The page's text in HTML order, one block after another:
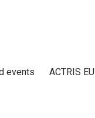
events ACTRIS EU